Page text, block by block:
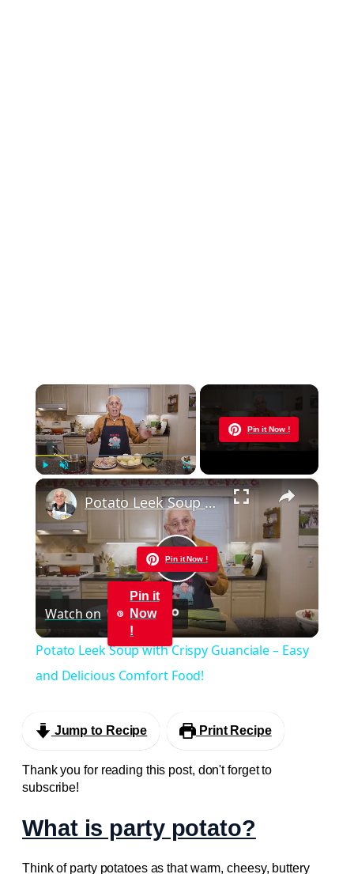
×
Unmute Fullscreen
Pin it Now !
Now Playing
×
Pin it Now !
Play
Video
Potato Leek Soup with Crispy Guanciale – Easy and Delicious Comfort Food!
Watch on
Pin it
Now
!
Potato Leek Soup with Crispy Guanciale – Easy
and Delicious Comfort Food!
Jump to Recipe Print Recipe
Thank you for reading this post, don't forget to
subscribe!
What is party potato?
Think of party potatoes as that warm, cheesy, buttery